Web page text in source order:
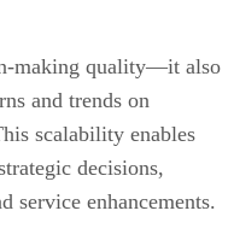
making quality—it also
and trends on
scalability enables
decisions,
service enhancements.